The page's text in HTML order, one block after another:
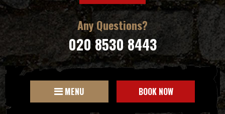
Any Questions?
020 8530 8443
MENU BOOK NOW